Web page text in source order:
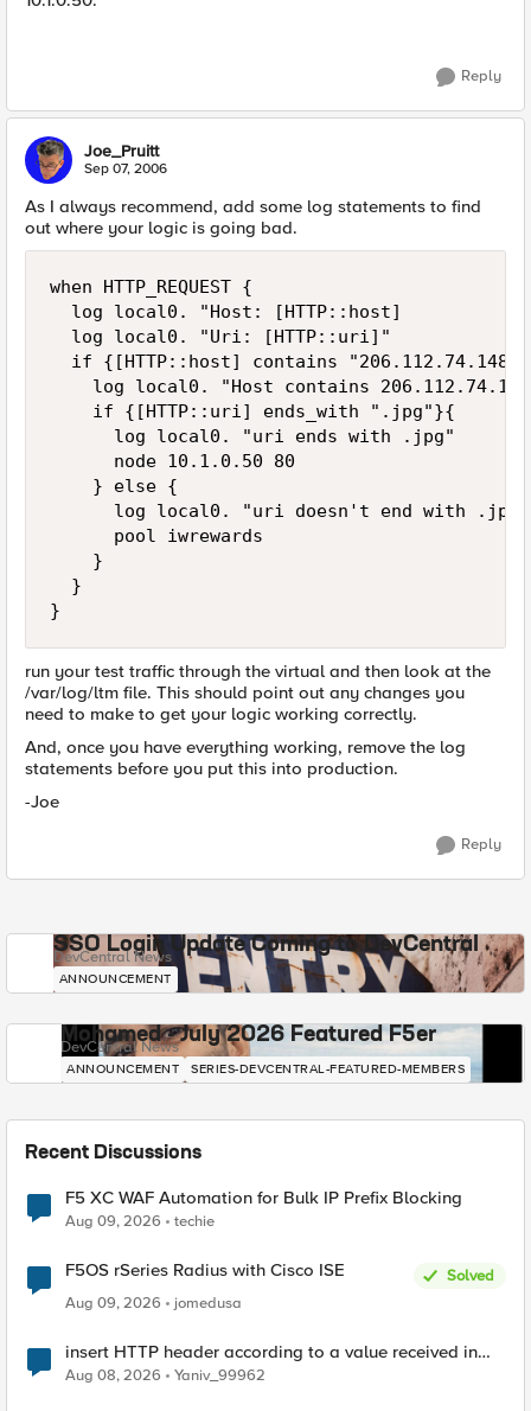
Reply
Joe_Pruitt
Sep 07, 2006
As I always recommend, add some log statements to find
out where your logic is going bad.
when HTTP_REQUEST {
  log local0. "Host: [HTTP::host]
  log local0. "Uri: [HTTP::uri]"
if {[HTTP::host] contains
log local0. "Host contains
    if {[HTTP::uri] ends_with ".jpg"}{
      log local0. "uri ends with .jpg"
      node 10.1.0.50 80
    } else {
      log local0. "uri doesn't end with .jpg"
      pool iwrewards
    }
  }
}
run your test traffic through the virtual and then look at the
/var/log/ltm file. This should point out any changes you
need to make to get your logic working correctly.
And, once you have everything working, remove the log
statements before you put this into production.
-Joe
Reply
SSO Login Update Coming to DevCentral
DevCentral News
ANNOUNCEMENT
Mohamed - July 2026 Featured F5er
DevCentral News
ANNOUNCEMENT SERIES-DEVCENTRAL-FEATURED-MEMBERS
Recent Discussions
F5 XC WAF Automation for Bulk IP Prefix Blocking
Aug 09, 2026 techie
F5OS rSeries Radius with Cisco ISE
Solved
Aug 09, 2026
jomedusa
insert HTTP header according to a value received in
Radius accounting
Aug 08, 2026 Yaniv_99962